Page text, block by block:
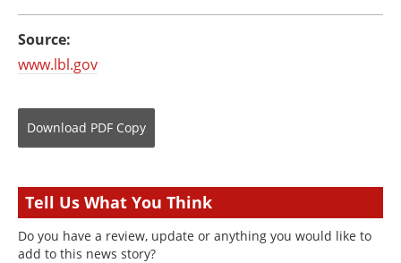
Source:
www.lbl.gov
Download PDF Copy
Tell Us What You Think
Do you have a review, update or anything you would like to
add to this news story?